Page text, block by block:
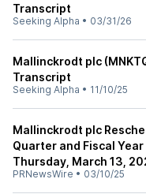
Transcript
Seeking Alpha • 03/31/26
Mallinckrodt plc
Transcript
Seeking Alpha • 11/10/25
Mallinckrodt plc
Quarter and Fiscal
Thursday, March 13,
PRNewsWire • 03/10/25